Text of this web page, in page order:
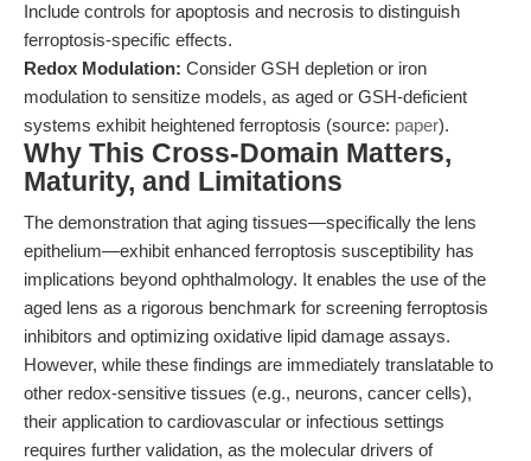
Include controls for apoptosis and necrosis to distinguish
ferroptosis-specific effects.
Redox Modulation: Consider GSH depletion or iron
modulation to sensitize models, as aged or GSH-deficient
systems exhibit heightened ferroptosis (source: paper).
Why This Cross-Domain Matters,
Maturity, and Limitations
The demonstration that aging tissues—specifically the lens
epithelium—exhibit enhanced ferroptosis susceptibility has
implications beyond ophthalmology. It enables the use of the
aged lens as a rigorous benchmark for screening ferroptosis
inhibitors and optimizing oxidative lipid damage assays.
However, while these findings are immediately translatable to
other redox-sensitive tissues (e.g., neurons, cancer cells),
their application to cardiovascular or infectious settings
requires further validation, as the molecular drivers of